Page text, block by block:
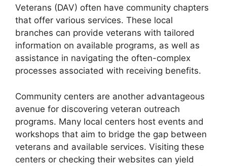
Veterans (DAV) often have community chapters
that offer various services. These local
branches can provide veterans with tailored
information on available programs, as well as
assistance in navigating the often-complex
processes associated with receiving benefits.
Community centers are another advantageous
avenue for discovering veteran outreach
programs. Many local centers host events and
workshops that aim to bridge the gap between
veterans and available services. Visiting these
centers or checking their websites can yield